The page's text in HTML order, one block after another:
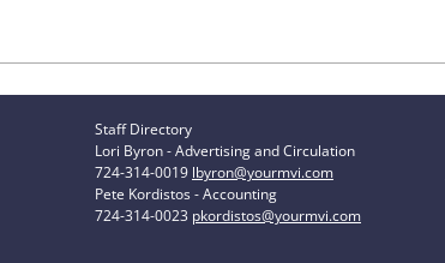
Staff Directory
Lori Byron - Advertising and Circulation
724-314-0019 lbyron@yourmvi.com
Pete Kordistos - Accounting
724-314-0023 pkordistos@yourmvi.com